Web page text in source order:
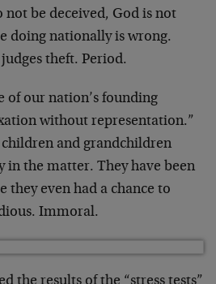
be deceived, God is not
doing nationally is wrong.
theft. Period.
of our nation’s founding
without representation.”
and grandchildren
in the matter. They have been
they even had a chance to
Immoral.